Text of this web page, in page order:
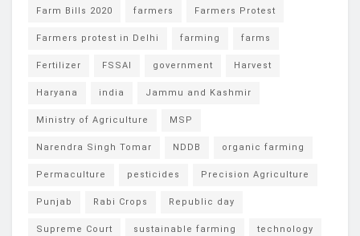
Farm Bills 2020 farmers Farmers Protest
Farmers protest in Delhi farming farms
Fertilizer FSSAI government Harvest
Haryana india Jammu and Kashmir
Ministry of Agriculture MSP
Narendra Singh Tomar NDDB organic farming
Permaculture pesticides Precision Agriculture
Punjab Rabi Crops Republic day
Supreme Court sustainable farming technology